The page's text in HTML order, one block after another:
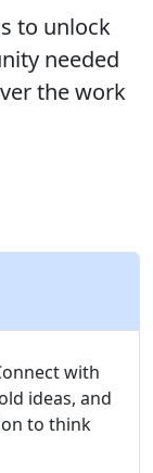
to unlock
needed
the work
with
ideas, and
to think